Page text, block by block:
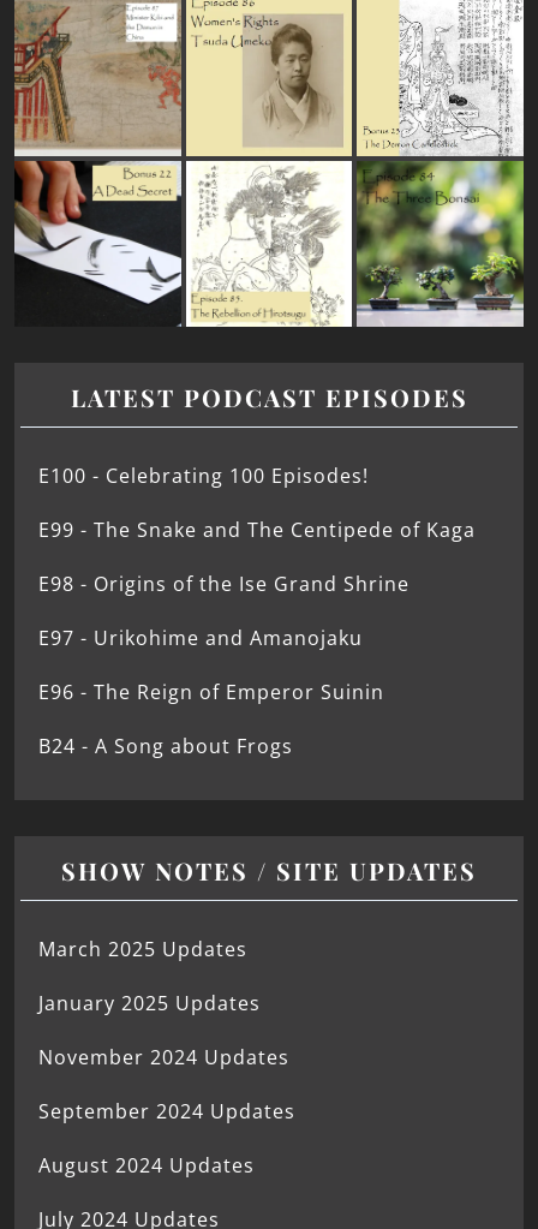
LATEST PODCAST EPISODES
E100 - Celebrating 100 Episodes!
E99 - The Snake and The Centipede of Kaga
E98 - Origins of the Ise Grand Shrine
E97 - Urikohime and Amanojaku
E96 - The Reign of Emperor Suinin
B24 - A Song about Frogs
SHOW NOTES / SITE UPDATES
March 2025 Updates
January 2025 Updates
November 2024 Updates
September 2024 Updates
August 2024 Updates
July 2024 Updates